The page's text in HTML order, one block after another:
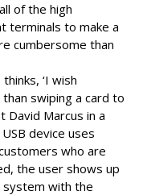
of the high
terminals to make a
cumbersome than
‘I wish
swiping a card to
David Marcus in a
device uses
who are
the user shows up
with the